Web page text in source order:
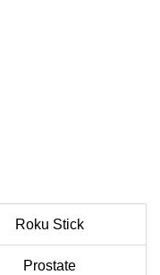
Roku Stick
Prostate